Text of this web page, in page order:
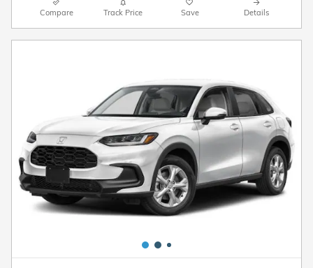
Compare Track Price Save Details